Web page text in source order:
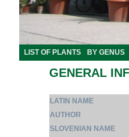
LIST OF PLANTS BY GENUS
GENERAL
LATIN NAME
AUTHOR
SLOVENIAN NAME